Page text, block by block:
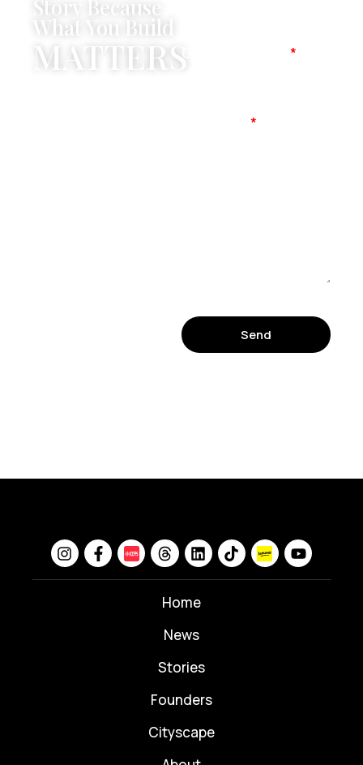
Story Because
What You Build
MATTERSCompany Name
Send
Home
News
⁠Stories
Founders
Cityscape